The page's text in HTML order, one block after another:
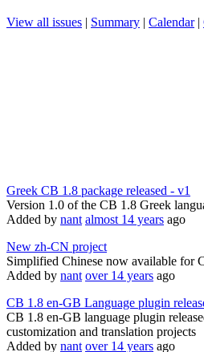
View all issues | Summary | Calendar|
Greek CB 1.8 package released - v1
Version 1.0 of the CB 1.8 Greek
Added by nant almost 14 years ago
New zh-CN project
Simplified Chinese now available for
Added by nant over 14 years ago
CB 1.8 en-GB Language plugin
CB 1.8 en-GB language plugin
customization and translation projects
Added by nant over 14 years ago